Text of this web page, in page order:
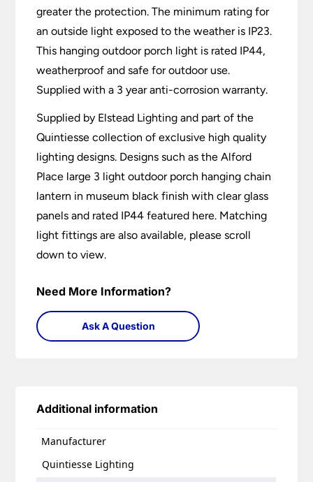
greater the protection. The minimum rating for
an outside light exposed to the weather is IP23.
This hanging outdoor porch light is rated IP44,
weatherproof and safe for outdoor use.
Supplied with a 3 year anti-corrosion warranty.
Supplied by Elstead Lighting and part of the
Quintiesse collection of exclusive high quality
lighting designs. Designs such as the Alford
Place large 3 light outdoor porch hanging chain
lantern in museum black finish with clear glass
panels and rated IP44 featured here. Matching
light fittings are also available, please scroll
down to view.
Need More Information?
Ask A Question
Additional information
Manufacturer
Quintiesse Lighting